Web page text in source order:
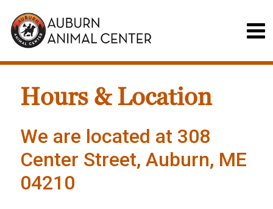
Hours & Location
We are located at 308
Center Street, Auburn, ME
04210